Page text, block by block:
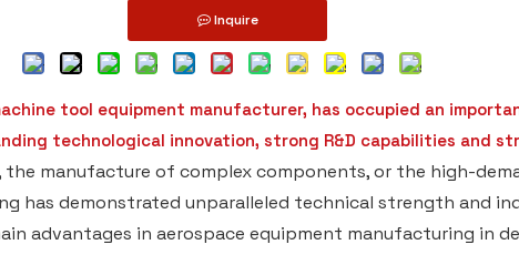
Inquire
tool equipment manufacturer, has occupied an
technological innovation, strong R&D capabilities and
the manufacture of complex components, or the high-
has demonstrated unparalleled technical strength and
advantages in aerospace equipment manufacturing in